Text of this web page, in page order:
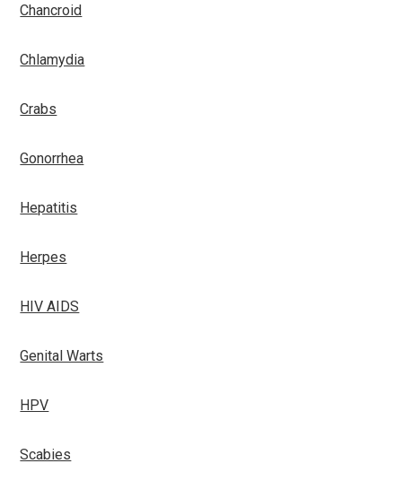
Chancroid
Chlamydia
Crabs
Gonorrhea
Hepatitis
Herpes
HIV AIDS
Genital Warts
HPV
Scabies